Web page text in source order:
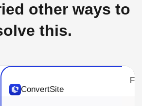
other ways to
this.
ConvertSite